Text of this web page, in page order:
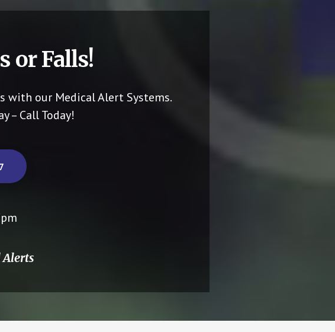
or Falls!
with our Medical Alert Systems.
– Call Today!